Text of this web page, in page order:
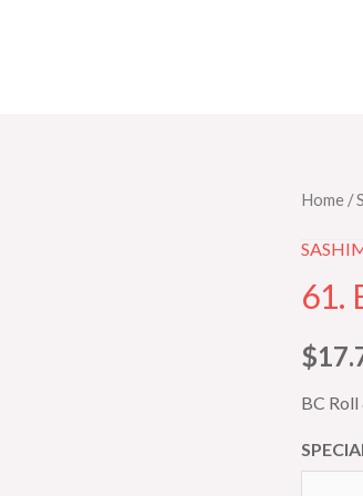
Home /
61.
$
BC Roll
61.
&
(5
pcs)